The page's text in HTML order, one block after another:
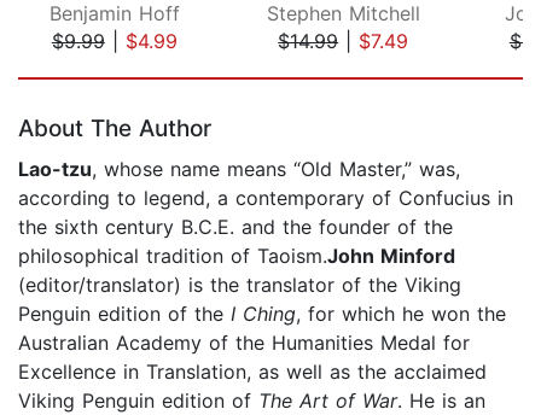
Benjamin Hoff
$9.99| $4.99
Stephen Mitchell
$14.99| $7.49
About The Author
Lao-tzu, whose name means “Old Master,” was,
according to legend, a contemporary of Confucius in
the sixth century B.C.E. and the founder of the
philosophical tradition of Taoism.John Minford
(editor/translator) is the translator of the Viking
Penguin edition of the I Ching, for which he won the
Australian Academy of the Humanities Medal for
Excellence in Translation, as well as the acclaimed
Viking Penguin edition of The Art of War. He is an